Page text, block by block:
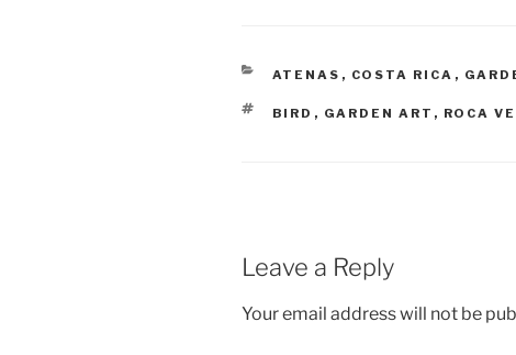
CATEGORIES
ATENAS , COSTA RICA ,
TAGS
BIRD , GARDEN ART , ROCA
Leave a Reply
Your email address will not be